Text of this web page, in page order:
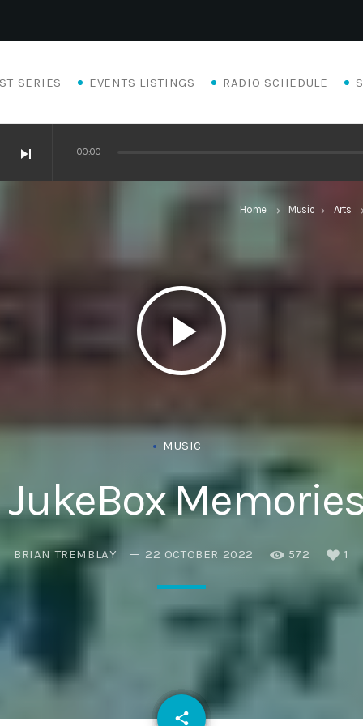
SERIES EVENTS LISTINGS RADIO SCHEDULE
skip_next 00:00
Home keyboard_arrow_right Music keyboard_arrow_right Arts
play_arrow
MUSIC
JukeBox
BRIAN TREMBLAY 22 OCTOBER 2022 572 1
share
email